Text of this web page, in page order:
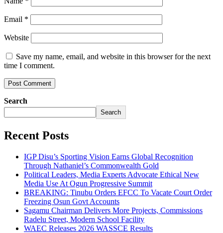
Email *
Website
Save my name, email, and website in this browser for the next
time I comment.
Search
Search
Recent Posts
IGP Disu’s Sporting Vision Earns Global Recognition
Through Nathaniel’s Commonwealth Gold
Political Leaders, Media Experts Advocate Ethical New
Media Use At Ogun Progressive Summit
BREAKING: Tinubu Orders EFCC To Vacate Court Order
Freezing Osun Govt Accounts
Sagamu Chairman Delivers More Projects, Commissions
Radelu Street, Modern School Facility
WAEC Releases 2026 WASSCE Results